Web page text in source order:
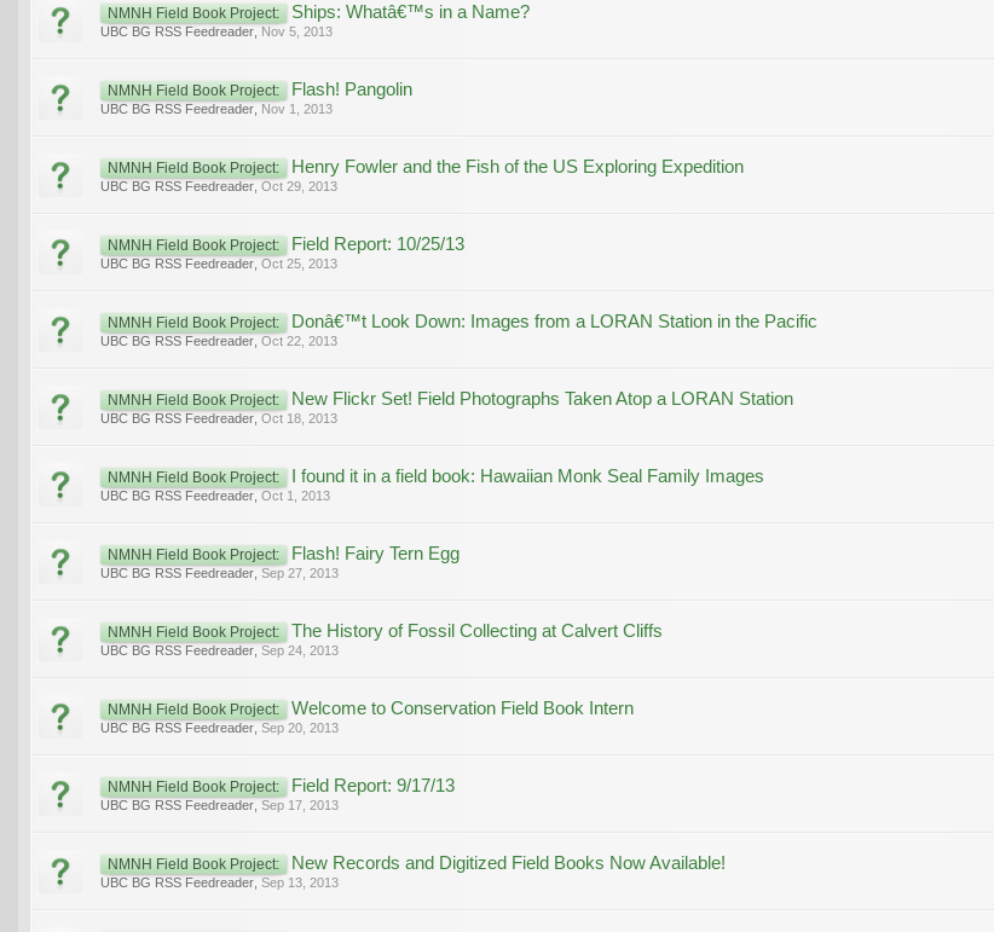
NMNH Field Book Project: Ships: Whatâ€™s in a Name?
UBC BG RSS Feedreader Nov 5, 2013
NMNH Field Book Project: Flash! Pangolin
UBC BG RSS Feedreader Nov 1, 2013
NMNH Field Book Project: Henry Fowler and the Fish of the US Exploring Expedition
UBC BG RSS Feedreader Oct 29, 2013
NMNH Field Book Project: Field Report: 10/25/13
UBC BG RSS Feedreader Oct 25, 2013
NMNH Field Book Project: Donâ€™t Look Down: Images from a LORAN Station in the Pacific
UBC BG RSS Feedreader Oct 22, 2013
NMNH Field Book Project: New Flickr Set! Field Photographs Taken Atop a LORAN Station
UBC BG RSS Feedreader Oct 18, 2013
NMNH Field Book Project: I found it in a field book: Hawaiian Monk Seal Family Images
UBC BG RSS Feedreader Oct 1, 2013
NMNH Field Book Project: Flash! Fairy Tern Egg
UBC BG RSS Feedreader Sep 27, 2013
NMNH Field Book Project: The History of Fossil Collecting at Calvert Cliffs
UBC BG RSS Feedreader Sep 24, 2013
NMNH Field Book Project: Welcome to Conservation Field Book Intern
UBC BG RSS Feedreader Sep 20, 2013
NMNH Field Book Project: Field Report: 9/17/13
UBC BG RSS Feedreader Sep 17, 2013
NMNH Field Book Project: New Records and Digitized Field Books Now Available!
UBC BG RSS Feedreader Sep 13, 2013